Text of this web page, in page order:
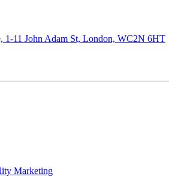
11 John Adam St, London, WC2N 6HT
Marketing